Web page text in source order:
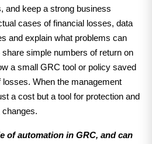
and keep a strong business
cases of financial losses, data
and explain what problems can
simple numbers of return on
a small GRC tool or policy saved
When the management
a cost but a tool for protection and
of automation in GRC, and can